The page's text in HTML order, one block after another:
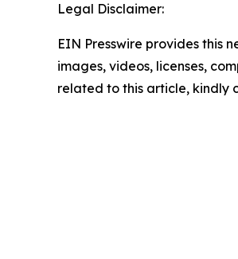
Legal Disclaimer:
EIN Presswire provides this
images, videos, licenses,
related to this article, kindly